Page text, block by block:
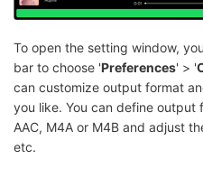
To open the setting window,
bar to choose 'Preferences' > '
can customize output format
you like. You can define output
AAC, M4A or M4B and adjust
etc.